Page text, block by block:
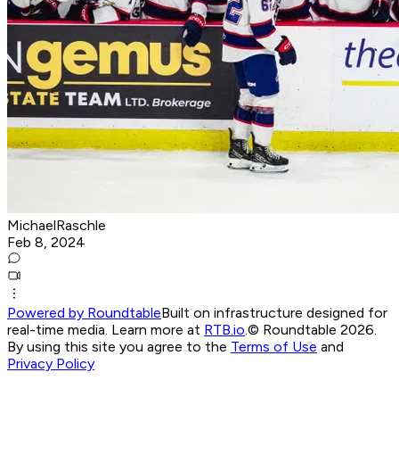
MichaelRaschle
Feb 8, 2024
Powered by RoundtableBuilt on infrastructure designed for
real-time media. Learn more at RTB.io © Roundtable 2026.
By using this site you agree to the Terms of Use and
Privacy Policy